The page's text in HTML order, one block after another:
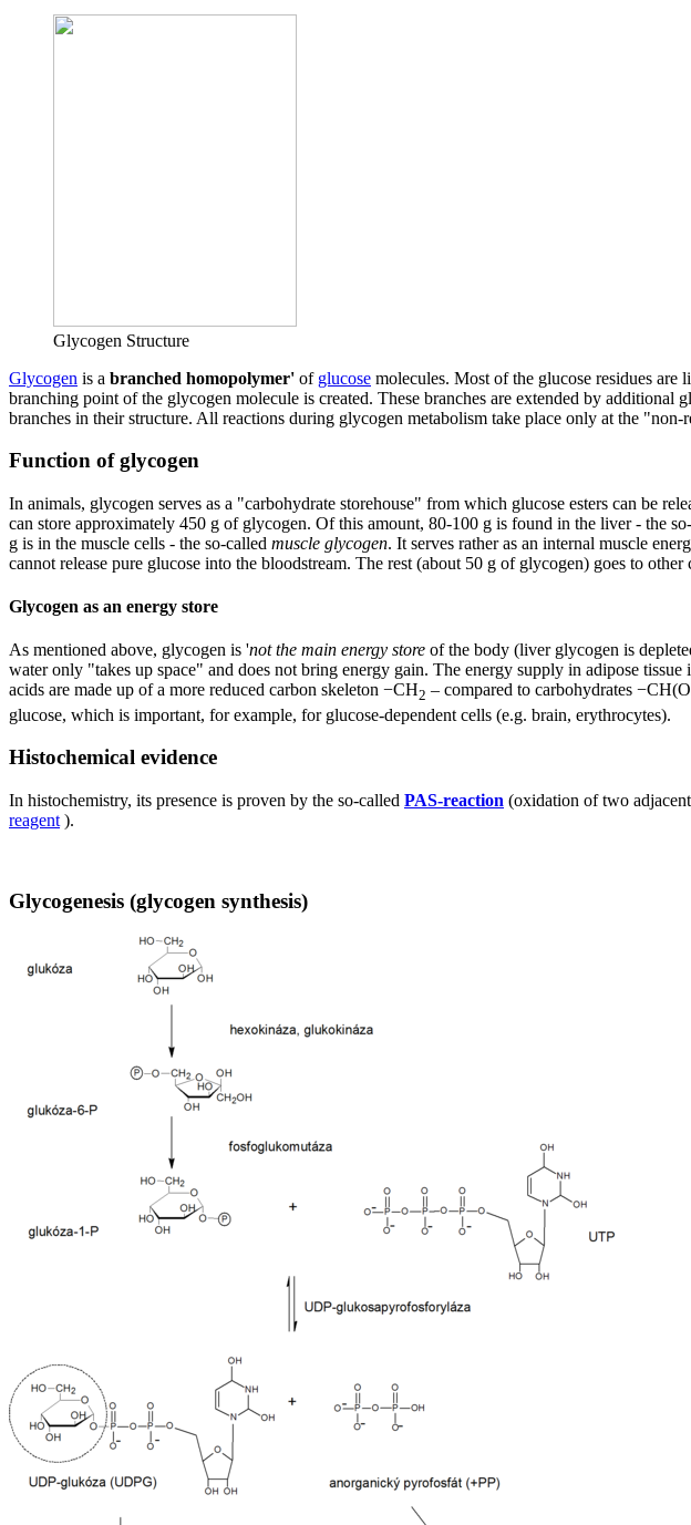
Glycogen Structure
Glycogen is a branched homopolymer' of glucose molecules. Most of the glucose residues are
branching point of the glycogen molecule is created. These branches are extended by
branches in their structure. All reactions during glycogen metabolism take place only at the
Function of glycogen
In animals, glycogen serves as a "carbohydrate storehouse" from which glucose esters can be
can store approximately 450 g of glycogen. Of this amount, 80-100 g is found in the liver - the
g is in the muscle cells - the so-called muscle glycogen. It serves rather as an internal muscle
cannot release pure glucose into the bloodstream. The rest (about 50 g of glycogen) goes to other
Glycogen as an energy store
As mentioned above, glycogen is 'not the main energy store of the body (liver glycogen is
water only "takes up space" and does not bring energy gain. The energy supply in adipose
acids are made up of a more reduced carbon skeleton −CH2 – compared to carbohydrates
glucose, which is important, for example, for glucose-dependent cells (e.g. brain, erythrocytes).
Histochemical evidence
In histochemistry, its presence is proven by the so-called PAS-reaction (oxidation of two
reagent ).
Glycogenesis (glycogen synthesis)